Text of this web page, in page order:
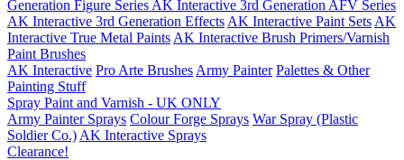
Generation Figure Series AK Interactive 3rd Generation AFV Series
AK Interactive 3rd Generation Effects AK Interactive Paint Sets AK
Interactive True Metal Paints AK Interactive Brush Primers/Varnish
Paint Brushes
AK Interactive Pro Arte Brushes Army Painter Palettes & Other
Painting Stuff
Spray Paint and Varnish - UK ONLY
Army Painter Sprays Colour Forge Sprays War Spray (Plastic
Soldier Co.) AK Interactive Sprays
Clearance!